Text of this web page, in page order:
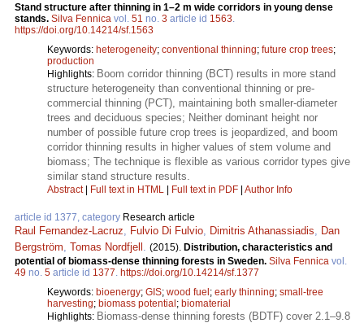
Stand structure after thinning in 1–2 m wide corridors in young dense
stands. Silva Fennica vol. 51 no. 3 article id 1563
https://doi.org/10.14214/sf.1563
Keywords: heterogeneity; conventional thinning; future crop trees;
production
Highlights: Boom corridor thinning (BCT) results in more stand
structure heterogeneity than conventional thinning or pre-
commercial thinning (PCT), maintaining both smaller-diameter
trees and deciduous species; Neither dominant height nor
number of possible future crop trees is jeopardized, and boom
corridor thinning results in higher values of stem volume and
biomass; The technique is flexible as various corridor types give
similar stand structure results.
Abstract| Full text in HTML | Full text in PDF | Author Info
article id 1377, category Research article
Raul Fernandez-Lacruz Fulvio Di Fulvio Dimitris Athanassiadis
Dan
Bergström Tomas Nordfjell (2015). Distribution, characteristics and
potential of biomass-dense thinning forests in Sweden. Silva Fennica vol.
49 no. 5 article id 1377 https://doi.org/10.14214/sf.1377
Keywords: bioenergy; GIS; wood fuel; early thinning; small-tree
harvesting; biomass potential; biomaterial
Highlights: Biomass-dense thinning forests (BDTF) cover 2.1–9.8